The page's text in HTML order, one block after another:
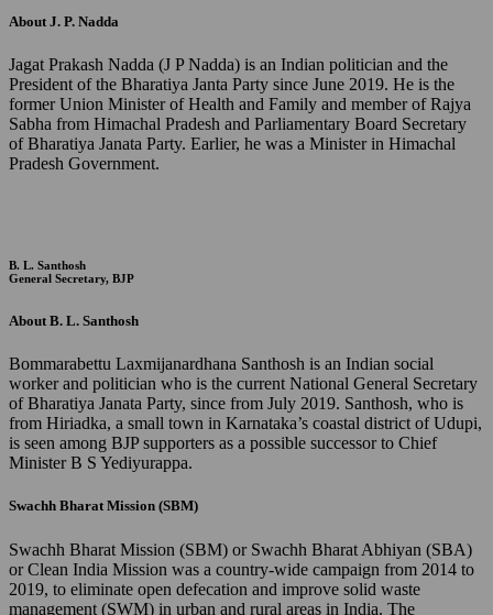
About J. P. Nadda
Jagat Prakash Nadda (J P Nadda) is an Indian politician and the
President of the Bharatiya Janta Party since June 2019. He is the
former Union Minister of Health and Family and member of Rajya
Sabha from Himachal Pradesh and Parliamentary Board Secretary
of Bharatiya Janata Party. Earlier, he was a Minister in Himachal
Pradesh Government.
B. L. Santhosh
General Secretary, BJP
About B. L. Santhosh
Bommarabettu Laxmijanardhana Santhosh is an Indian social
worker and politician who is the current National General Secretary
of Bharatiya Janata Party, since from July 2019. Santhosh, who is
from Hiriadka, a small town in Karnataka’s coastal district of Udupi,
is seen among BJP supporters as a possible successor to Chief
Minister B S Yediyurappa.
Swachh Bharat Mission (SBM)
Swachh Bharat Mission (SBM) or Swachh Bharat Abhiyan (SBA)
or Clean India Mission was a country-wide campaign from 2014 to
2019, to eliminate open defecation and improve solid waste
management (SWM) in urban and rural areas in India. The